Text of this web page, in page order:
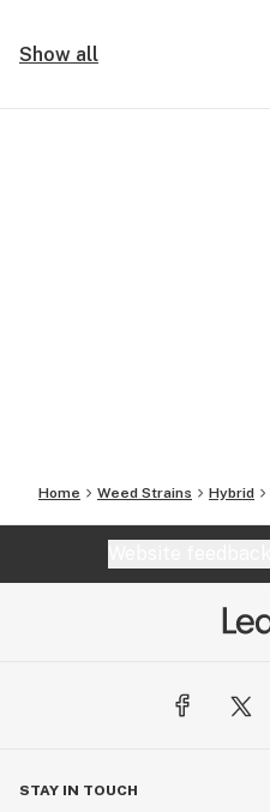
Show all
Home Weed Strains Hybrid
STAY IN TOUCH